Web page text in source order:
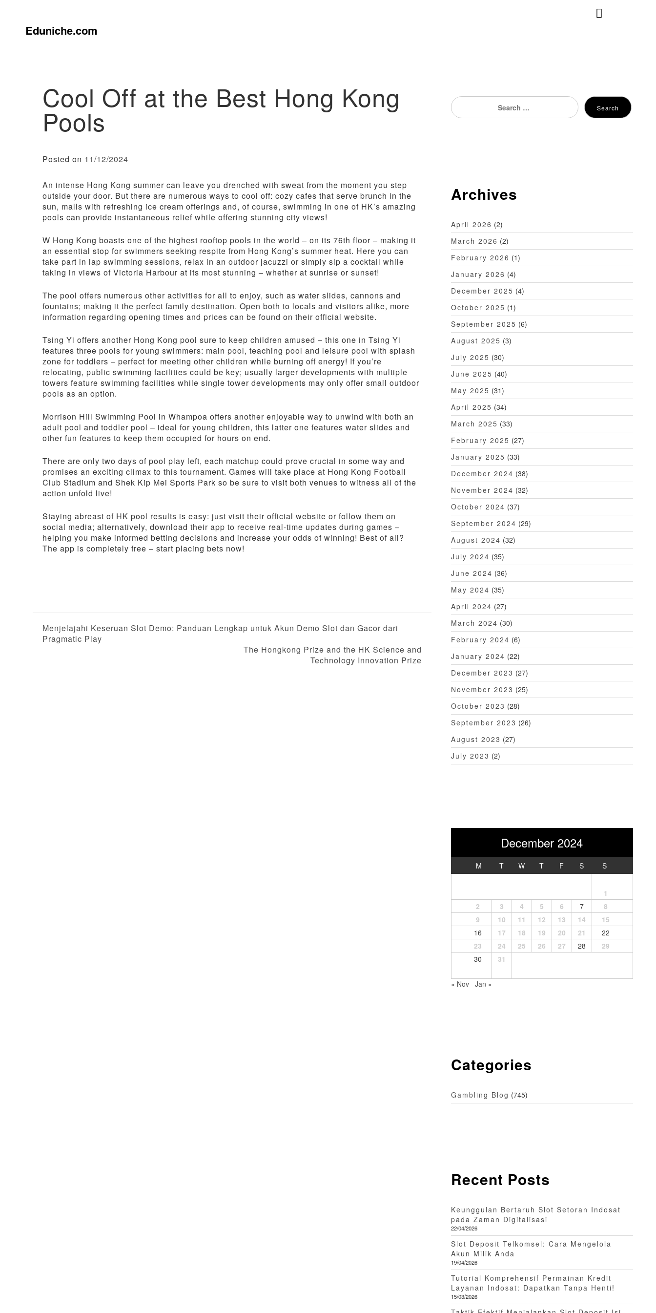
Eduniche.com
Cool Off at the Best Hong Kong
Pools
Posted on 11/12/2024
An intense Hong Kong summer can leave you drenched with sweat from the moment you step
outside your door. But there are numerous ways to cool off: cozy cafes that serve brunch in the
sun, malls with refreshing ice cream offerings and, of course, swimming in one of HK’s amazing
pools can provide instantaneous relief while offering stunning city views!
W Hong Kong boasts one of the highest rooftop pools in the world – on its 76th floor – making it
an essential stop for swimmers seeking respite from Hong Kong’s summer heat. Here you can
take part in lap swimming sessions, relax in an outdoor jacuzzi or simply sip a cocktail while
taking in views of Victoria Harbour at its most stunning – whether at sunrise or sunset!
The pool offers numerous other activities for all to enjoy, such as water slides, cannons and
fountains; making it the perfect family destination. Open both to locals and visitors alike, more
information regarding opening times and prices can be found on their official website.
Tsing Yi offers another Hong Kong pool sure to keep children amused – this one in Tsing Yi
features three pools for young swimmers: main pool, teaching pool and leisure pool with splash
zone for toddlers – perfect for meeting other children while burning off energy! If you’re
relocating, public swimming facilities could be key; usually larger developments with multiple
towers feature swimming facilities while single tower developments may only offer small outdoor
pools as an option.
Morrison Hill Swimming Pool in Whampoa offers another enjoyable way to unwind with both an
adult pool and toddler pool – ideal for young children, this latter one features water slides and
other fun features to keep them occupied for hours on end.
There are only two days of pool play left, each matchup could prove crucial in some way and
promises an exciting climax to this tournament. Games will take place at Hong Kong Football
Club Stadium and Shek Kip Mei Sports Park so be sure to visit both venues to witness all of the
action unfold live!
Staying abreast of HK pool results is easy: just visit their official website or follow them on
social media; alternatively, download their app to receive real-time updates during games –
helping you make informed betting decisions and increase your odds of winning! Best of all?
The app is completely free – start placing bets now!
P
Menjelajahi Keseruan Slot Demo: Panduan Lengkap untuk Akun Demo Slot dan Gacor dari
Pragmatic Play
The Hongkong Prize and the HK Science and
Technology Innovation Prize
Search
for:
Search
Archives
April 2026 (2)
March 2026 (2)
February 2026 (1)
January 2026 (4)
December 2025 (4)
October 2025 (1)
September 2025 (6)
August 2025 (3)
July 2025 (30)
June 2025 (40)
May 2025 (31)
April 2025 (34)
March 2025 (33)
February 2025 (27)
January 2025 (33)
December 2024 (38)
November 2024 (32)
October 2024 (37)
September 2024 (29)
August 2024 (32)
July 2024 (35)
June 2024 (36)
May 2024 (35)
April 2024 (27)
March 2024 (30)
February 2024 (6)
January 2024 (22)
December 2023 (27)
November 2023 (25)
October 2023 (28)
September 2023 (26)
August 2023 (27)
July 2023 (2)
December 2024
M T W T F S S
1
2
3 4 5 6 7
8
9
10 11 12 13 14
15
16
17 18 19 20 21
22
23
24 25 26 27 28
29
30
31
« Nov Jan »
Categories
Gambling Blog (745)
Recent Posts
Keunggulan Bertaruh Slot Setoran Indosat
pada Zaman Digitalisasi
22/04/2026
Slot Deposit Telkomsel: Cara Mengelola
Akun Milik Anda
19/04/2026
Tutorial Komprehensif Permainan Kredit
Layanan Indosat: Dapatkan Tanpa Henti!
15/03/2026